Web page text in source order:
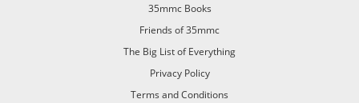
35mmc Books
Friends of 35mmc
The Big List of Everything
Privacy Policy
Terms and Conditions